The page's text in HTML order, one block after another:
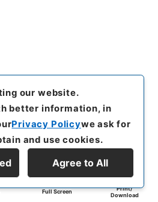
Full Screen
Print/
Download
our website.
better information, in
Privacy Policywe ask for
and use cookies.
Agree to All